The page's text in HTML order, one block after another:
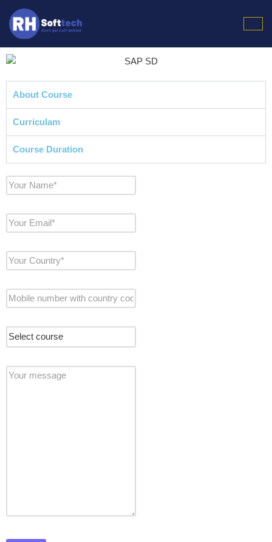
Skip
to
content
About Course
Curriculam
Course Duration